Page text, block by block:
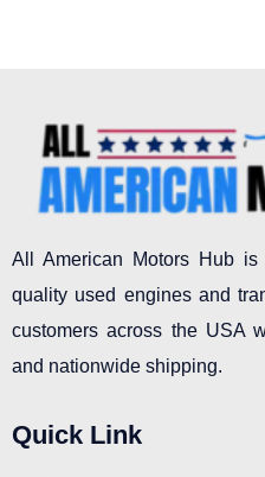
All American Motors Hub
quality used engines and
customers across the USA
and nationwide shipping.
Quick Link